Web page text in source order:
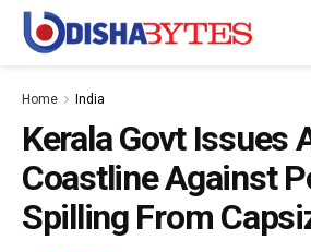
Home India
Kerala Govt Issues
Coastline Against
Spilling From